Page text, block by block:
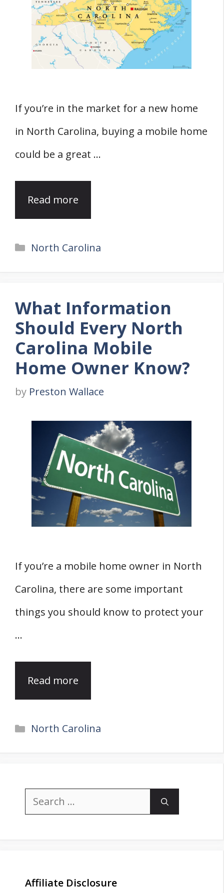
If you’re in the market for a new home
in North Carolina, buying a mobile home
could be a great …
Read more
Categories
North Carolina
What Information
Should Every North
Carolina Mobile
Home Owner Know?
by Preston Wallace
If you’re a mobile home owner in North
Carolina, there are some important
things you should know to protect your
…
Read more
Categories
North Carolina
Search
Affiliate Disclosure